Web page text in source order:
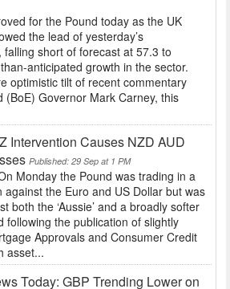
for the Pound today as the UK
the lead of yesterday’s
short of forecast at 57.3 to
anticipated growth in the sector.
optimistic tilt of recent commentary
(BoE) Governor Mark Carney, this
Intervention Causes NZD AUD
Published: 29 Sep at 1 PM
Monday the Pound was trading in a
against the Euro and US Dollar but was
both the ‘Aussie’ and a broadly softer
following the publication of slightly
Approvals and Consumer Credit
asset...
Today: GBP Trending Lower on